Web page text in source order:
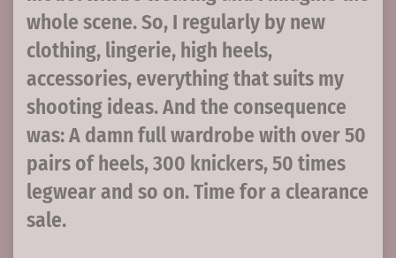
whole scene. So, I regularly by new
clothing, lingerie, high heels,
accessories, everything that suits my
shooting ideas. And the consequence
was: A damn full wardrobe with over 50
pairs of heels, 300 knickers, 50 times
legwear and so on. Time for a clearance
sale.